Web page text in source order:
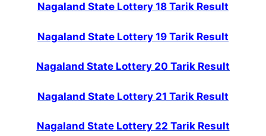
Nagaland State Lottery 18 Tarik Result
Nagaland State Lottery 19 Tarik Result
Nagaland State Lottery 20 Tarik Result
Nagaland State Lottery 21 Tarik Result
Nagaland State Lottery 22 Tarik Result